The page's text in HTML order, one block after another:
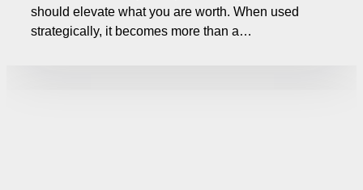
should elevate what you are worth. When used
strategically, it becomes more than a…